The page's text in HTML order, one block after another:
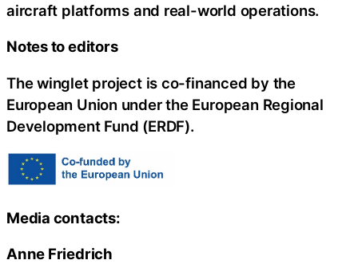
aircraft platforms and real-world operations.
Notes to editors
The winglet project is co-financed by the
European Union under the European Regional
Development Fund (ERDF).
Media contacts:
Anne Friedrich